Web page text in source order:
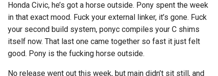
t
a
r
Papers LLM Skills
Ecosystem
Build and Release Tools
Resources
2022
2021
Libraries
My First Pony
Runtime
Honda Civic, he’s got a horse outside. Pony spent the week
in that exact mood. Fuck your external linker, it’s gone. Fuck
your second build system, ponyc compiles your C shims
itself now. That last one came together so fast it just felt
good. Pony is the fucking horse outside.
No release went out this week, but main didn’t sit still, and